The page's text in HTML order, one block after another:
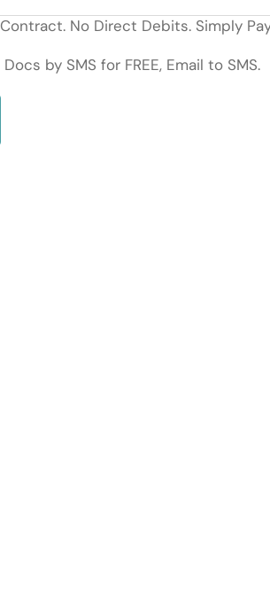
No Direct Debits. Simply
by SMS for FREE, Email to SMS.